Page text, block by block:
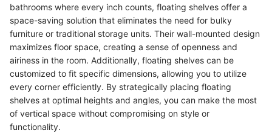
bathrooms where every inch counts, floating shelves offer a
space-saving solution that eliminates the need for bulky
furniture or traditional storage units. Their wall-mounted design
maximizes floor space, creating a sense of openness and
airiness in the room. Additionally, floating shelves can be
customized to fit specific dimensions, allowing you to utilize
every corner efficiently. By strategically placing floating
shelves at optimal heights and angles, you can make the most
of vertical space without compromising on style or
functionality.